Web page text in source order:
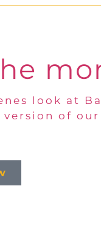
look at
of